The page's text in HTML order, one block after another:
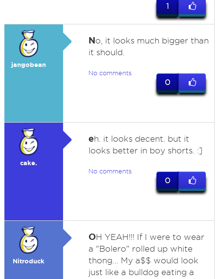
1
jangobean
No, it looks much bigger than
it should.
No comments
0
cake.
eh. it looks decent. but it
looks better in boy shorts. :]
No comments
0
Nitroduck
OH YEAH!!! If I were to wear
a "Bolero" rolled up white
thong... My a$$ would look
just like a bulldog eating a